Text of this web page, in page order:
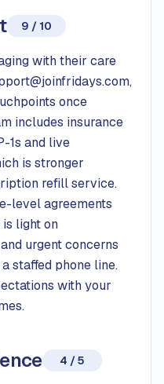
9 / 10
with their care
once
includes insurance
1s and live
is stronger
refill service.
level agreements
light on
urgent concerns
staffed phone line.
with your
4 / 5